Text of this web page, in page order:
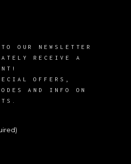
OUR NEWSLETTER
RECEIVE A
OFFERS,
AND INFO ON